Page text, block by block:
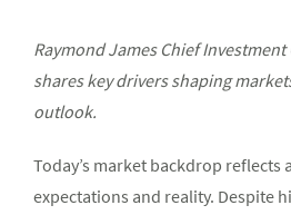
Raymond James Chief
shares key drivers shaping
outlook.
Today’s market backdrop reflects
expectations and reality. Despite